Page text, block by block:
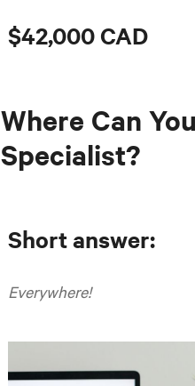
$42,000 CAD
Where Can
Specialist?
Short answer:
Everywhere!